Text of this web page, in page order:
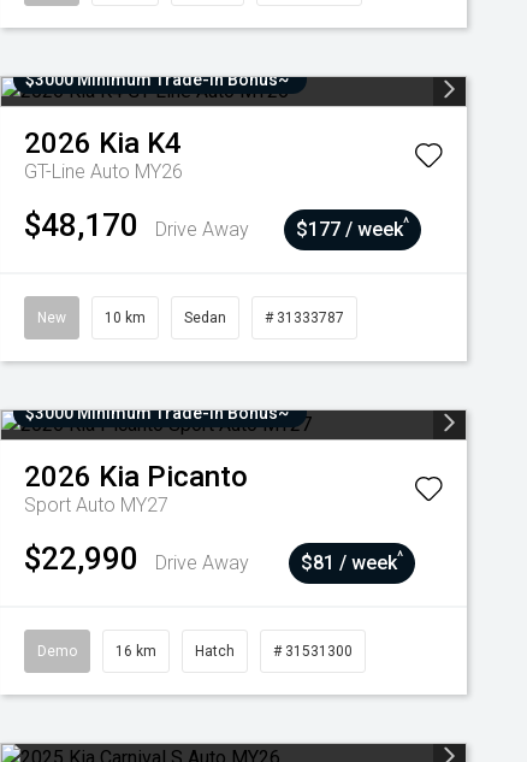
$3000 Minimum Trade-In Bonus~
2026 Kia K4
GT-Line Auto MY26
$48,170 Drive Away $177 / week^
New 10 km Sedan # 31333787
$3000 Minimum Trade-In Bonus~
2026 Kia Picanto
Sport Auto MY27
$22,990 Drive Away $81 / week^
Demo 16 km Hatch # 31531300